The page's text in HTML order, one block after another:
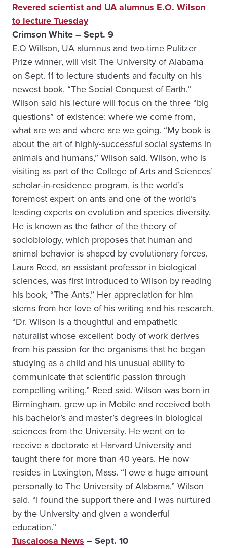
Revered scientist and UA alumnus E.O. Wilson
to lecture Tuesday
Crimson White – Sept. 9
E.O Willson, UA alumnus and two-time Pulitzer
Prize winner, will visit The University of Alabama
on Sept. 11 to lecture students and faculty on his
newest book, “The Social Conquest of Earth.”
Wilson said his lecture will focus on the three “big
questions” of existence: where we come from,
what are we and where are we going. “My book is
about the art of highly-successful social systems in
animals and humans,” Wilson said. Wilson, who is
visiting as part of the College of Arts and Sciences’
scholar-in-residence program, is the world’s
foremost expert on ants and one of the world’s
leading experts on evolution and species diversity.
He is known as the father of the theory of
sociobiology, which proposes that human and
animal behavior is shaped by evolutionary forces.
Laura Reed, an assistant professor in biological
sciences, was first introduced to Wilson by reading
his book, “The Ants.” Her appreciation for him
stems from her love of his writing and his research.
“Dr. Wilson is a thoughtful and empathetic
naturalist whose excellent body of work derives
from his passion for the organisms that he began
studying as a child and his unusual ability to
communicate that scientific passion through
compelling writing,” Reed said. Wilson was born in
Birmingham, grew up in Mobile and received both
his bachelor’s and master’s degrees in biological
sciences from the University. He went on to
receive a doctorate at Harvard University and
taught there for more than 40 years. He now
resides in Lexington, Mass. “I owe a huge amount
personally to The University of Alabama,” Wilson
said. “I found the support there and I was nurtured
by the University and given a wonderful
education.”
Tuscaloosa News – Sept. 10